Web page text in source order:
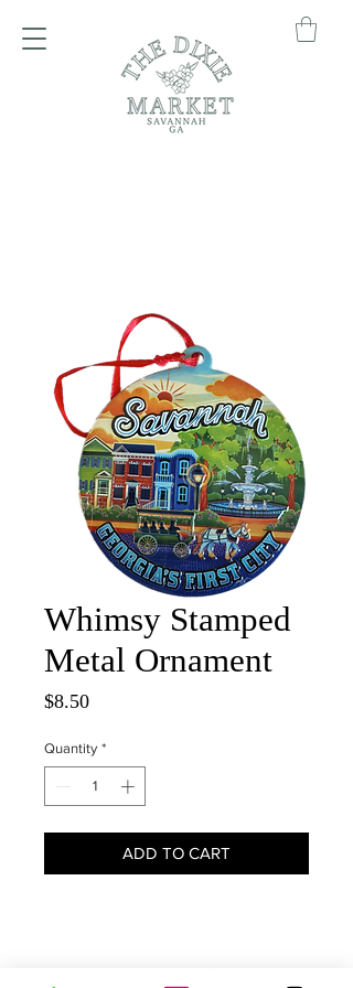
Whimsy Stamped
Metal Ornament
$8.50Price
Quantity *
ADD TO CART